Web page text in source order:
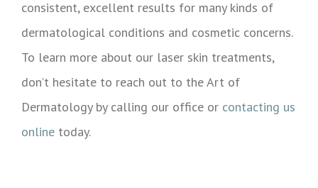
consistent, excellent results for many kinds of
dermatological conditions and cosmetic concerns.
To learn more about our laser skin treatments,
don’t hesitate to reach out to the Art of
Dermatology by calling our office or contacting us
online today.